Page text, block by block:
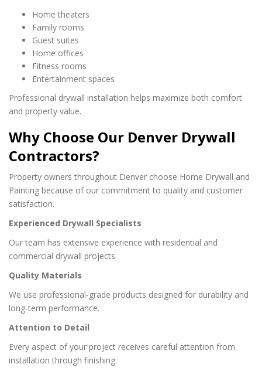
Home theaters
Family rooms
Guest suites
Home offices
Fitness rooms
Entertainment spaces
Professional drywall installation helps maximize both comfort
and property value.
Why Choose Our Denver Drywall
Contractors?
Property owners throughout Denver choose Home Drywall and
Painting because of our commitment to quality and customer
satisfaction.
Experienced Drywall Specialists
Our team has extensive experience with residential and
commercial drywall projects.
Quality Materials
We use professional-grade products designed for durability and
long-term performance.
Attention to Detail
Every aspect of your project receives careful attention from
installation through finishing.